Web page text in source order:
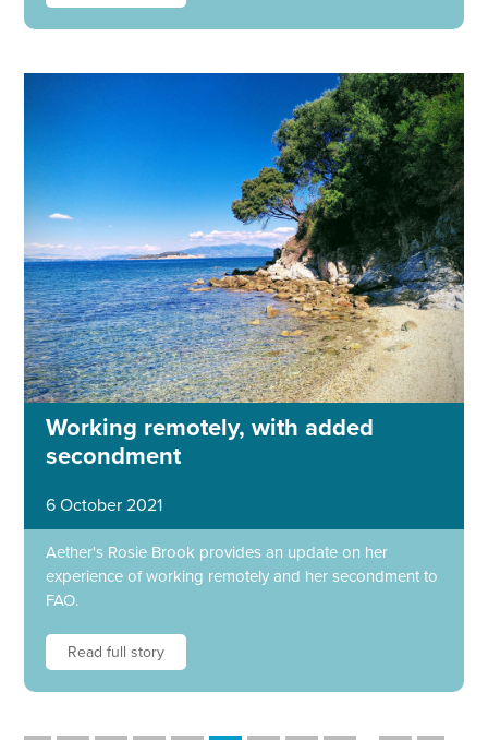
Working remotely, with added
secondment
6 October 2021
Aether's Rosie Brook provides an update on her
experience of working remotely and her secondment to
FAO.
Read full story